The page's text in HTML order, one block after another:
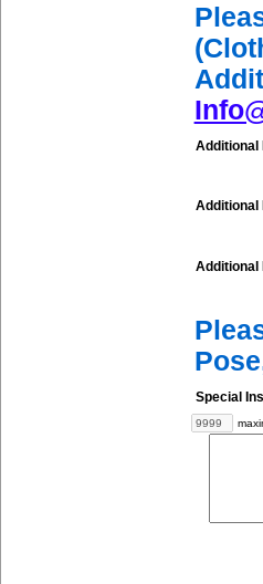
Additional
Additional
Additional
Special